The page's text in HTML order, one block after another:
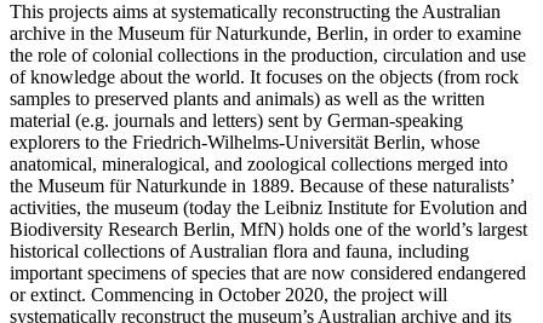
This projects aims at systematically reconstructing the Australian
archive in the Museum für Naturkunde, Berlin, in order to examine
the role of colonial collections in the production, circulation and use
of knowledge about the world. It focuses on the objects (from rock
samples to preserved plants and animals) as well as the written
material (e.g. journals and letters) sent by German-speaking
explorers to the Friedrich-Wilhelms-Universität Berlin, whose
anatomical, mineralogical, and zoological collections merged into
the Museum für Naturkunde in 1889. Because of these naturalists’
activities, the museum (today the Leibniz Institute for Evolution and
Biodiversity Research Berlin, MfN) holds one of the world’s largest
historical collections of Australian flora and fauna, including
important specimens of species that are now considered endangered
or extinct. Commencing in October 2020, the project will
systematically reconstruct the museum’s Australian archive and its